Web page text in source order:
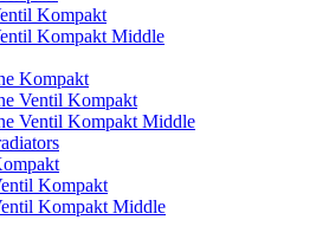
Kompakt
Kompakt Middle
Kompakt
Ventil Kompakt
Ventil Kompakt Middle
Kompakt
Kompakt Middle